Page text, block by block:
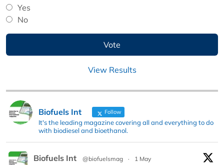
Yes
No
View Results
Biofuels Int Follow
It's the leading magazine covering all and everything to do
with biodiesel and bioethanol.
Biofuels Int @biofuelsmag ·
1 May